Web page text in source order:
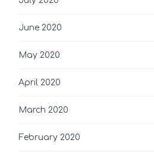
June 2020
May 2020
April 2020
March 2020
February 2020